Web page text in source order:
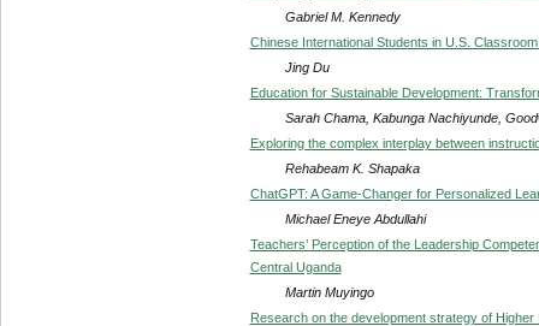
Gabriel M. Kennedy
Chinese International Students in U.S.
Jing Du
Education for Sustainable Development:
Sarah Chama, Kabunga Nachiyunde,
Exploring the complex interplay between
Rehabeam K. Shapaka
ChatGPT: A Game-Changer for Personalized
Michael Eneye Abdullahi
Teachers’ Perception of the Leadership
Central Uganda
Martin Muyingo
Research on the development strategy of